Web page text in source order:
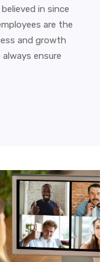
in since
are the
and growth
ensure